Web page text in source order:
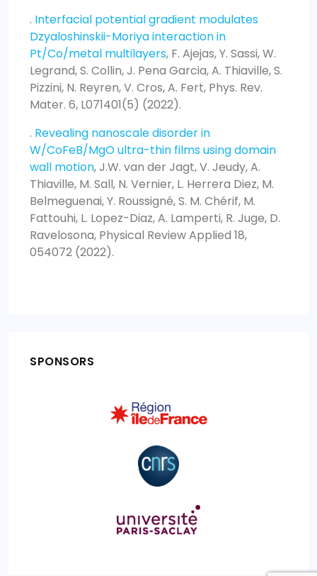
. Interfacial potential gradient modulates
Dzyaloshinskii-Moriya interaction in
Pt/Co/metal multilayers, F. Ajejas, Y. Sassi, W.
Legrand, S. Collin, J. Pena Garcia, A. Thiaville, S.
Pizzini, N. Reyren, V. Cros, A. Fert, Phys. Rev.
Mater. 6, L071401(5) (2022).
. Revealing nanoscale disorder in
W/CoFeB/MgO ultra-thin films using domain
wall motion, J.W. van der Jagt, V. Jeudy, A.
Thiaville, M. Sall, N. Vernier, L. Herrera Diez, M.
Belmeguenai, Y. Roussigné, S. M. Chérif, M.
Fattouhi, L. Lopez-Diaz, A. Lamperti, R. Juge, D.
Ravelosona, Physical Review Applied 18,
054072 (2022).
SPONSORS